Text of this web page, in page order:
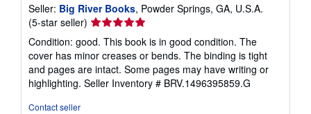
a
s
Seller: Big River Books, Powder Springs, GA, U.S.A.
(5-star seller) Seller
rating
5
out
of
5
Condition: good. This book is in good condition. The
cover has minor creases or bends. The binding is tight
and pages are intact. Some pages may have writing or
highlighting. Seller Inventory # BRV.1496395859.G
Contact seller